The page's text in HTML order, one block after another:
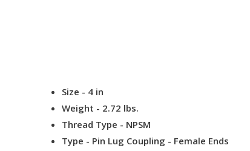
Size - 4 in
Weight - 2.72 lbs.
Thread Type - NPSM
Type - Pin Lug Coupling - Female Ends